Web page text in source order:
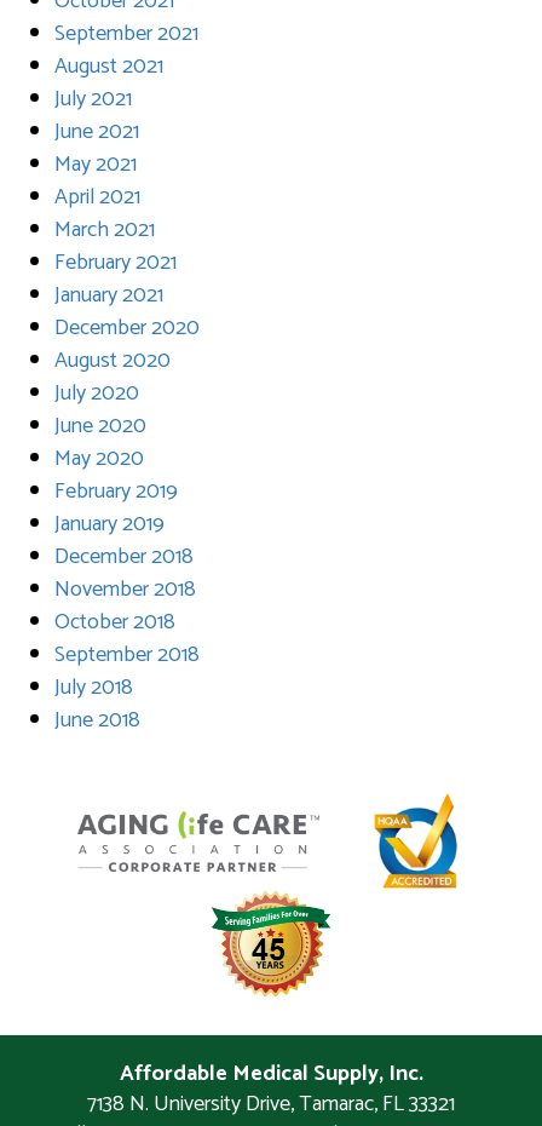
September 2021
August 2021
July 2021
June 2021
May 2021
April 2021
March 2021
February 2021
January 2021
December 2020
August 2020
July 2020
June 2020
May 2020
February 2019
January 2019
December 2018
November 2018
October 2018
September 2018
July 2018
June 2018
Affordable Medical Supply, Inc.
7138 N. University Drive,Tamarac,FL33321